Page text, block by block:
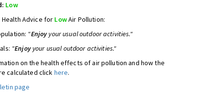
Low
Advice for LowAir Pollution:
"Enjoy your usual outdoor activities."
"Enjoyyour usual outdoor activities."
on the health effects of air pollution and how the
calculated click here.
page